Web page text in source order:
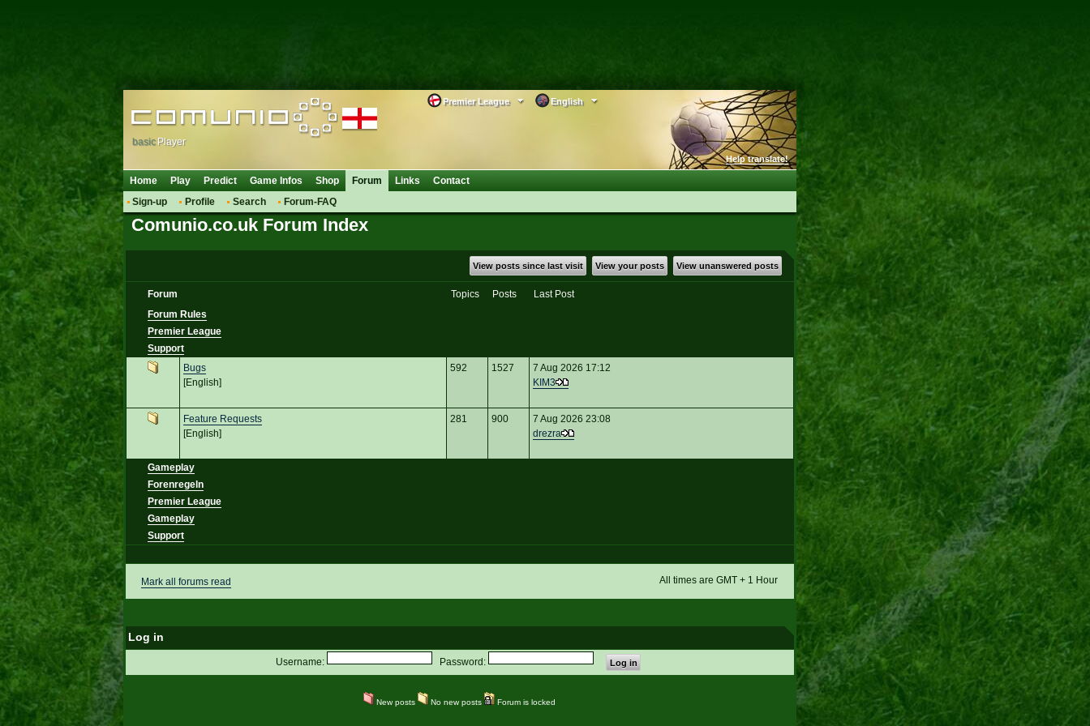
English
Premier League
Help translate!
basic Player
Home Play Predict Game Infos Shop
Forum
Sign-up
Profile Search Forum-FAQ
Links Contact
Comunio.co.uk Forum Index
View posts since last visit View your posts View unanswered posts
Forum Topics Posts
Last Post
Forum Rules
Premier League
Support
Bugs
[English]
592 1527
7 Aug 2026 17:12
KIM3
Feature Requests
[English]
281 900
7 Aug 2026 23:08
drezra
Gameplay
Forenregeln
Premier League
Gameplay
Support
All times are GMT + 1 Hour
Mark all forums read
Log in
Username: Password:
New posts No new posts Forum is locked